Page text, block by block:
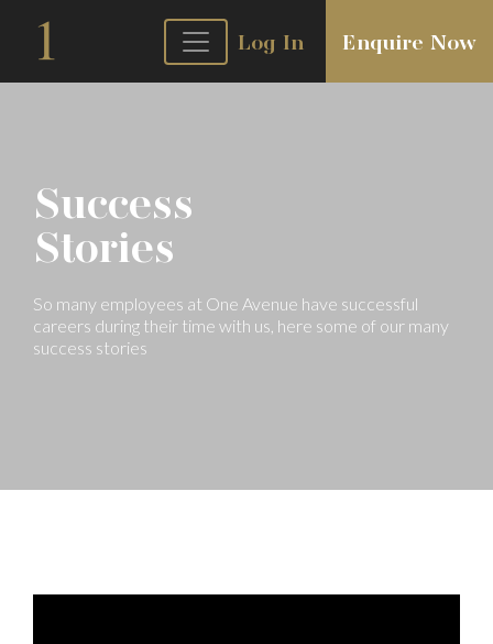
Log In Enquire Now
Success
Stories
So many employees at One Avenue have successful
careers during their time with us, here some of our many
success stories